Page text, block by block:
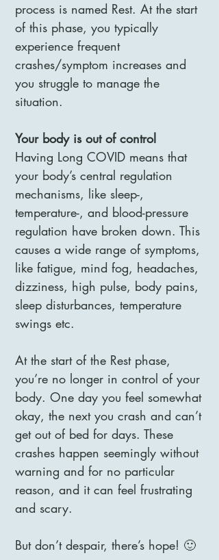
process is named Rest. At the start
of this phase, you typically
experience frequent
crashes/symptom increases and
you struggle to manage the
situation.
Your body is out of control
Having Long COVID means that
your body’s central regulation
mechanisms, like sleep-,
temperature-, and blood-pressure
regulation have broken down. This
causes a wide range of symptoms,
like fatigue, mind fog, headaches,
dizziness, high pulse, body pains,
sleep disturbances, temperature
swings etc.
At the start of the Rest phase,
you’re no longer in control of your
body. One day you feel somewhat
okay, the next you crash and can’t
get out of bed for days. These
crashes happen seemingly without
warning and for no particular
reason, and it can feel frustrating
and scary.
But don’t despair, there’s hope! 🙂